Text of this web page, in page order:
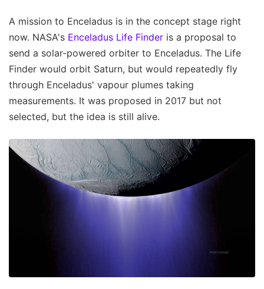
A mission to Enceladus is in the concept stage right
now. NASA's Enceladus Life Finder is a proposal to
send a solar-powered orbiter to Enceladus. The Life
Finder would orbit Saturn, but would repeatedly fly
through Enceladus' vapour plumes taking
measurements. It was proposed in 2017 but not
selected, but the idea is still alive.